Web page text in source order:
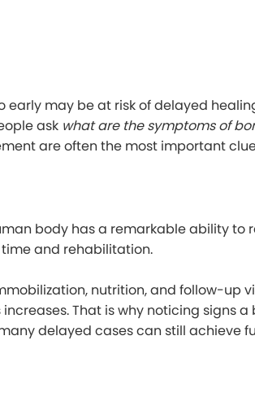
may be at risk of delayed
ask what are the symptoms of
are often the most important
body has a remarkable ability to
and rehabilitation.
nutrition, and follow-up
That is why noticing signs a
delayed cases can still achieve